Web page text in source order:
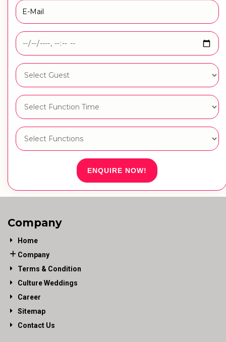
ENQUIRE NOW!
Company
Home
Company
Terms & Condition
Culture Weddings
Career
Sitemap
Contact Us